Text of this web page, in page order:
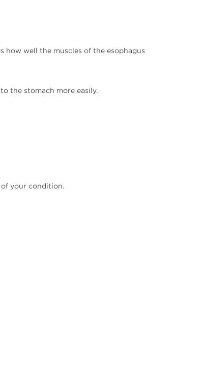
how well the muscles of the esophagus
the stomach more easily.
your condition.